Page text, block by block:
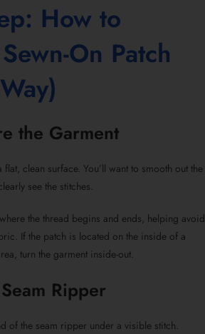
How to
On Patch
the Garment
clean surface. You’ll want to smooth out the
see the stitches.
the thread begins and ends, helping avoid
If the patch is located on the inside of a
turn the garment inside-out.
Ripper
of the seam ripper under a visible stitch.